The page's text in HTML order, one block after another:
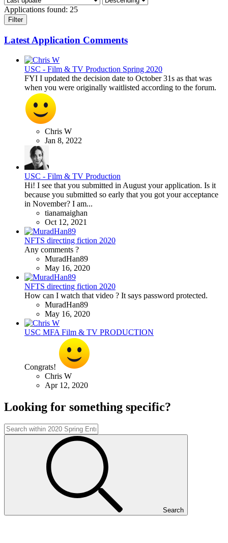
Applications found: 25
Filter
Latest Application Comments
USC - Film & TV Production Spring 2020
FYI I updated the decision date to October 31s as that was
when you were originally waitlisted according to the forum.
Chris W
Jan 8, 2022
USC - Film & TV Production
Hi! I see that you submitted in August your application. Is it
because you submitted so early that you got your acceptance
in November? I am...
tianamaighan
Oct 12, 2021
NFTS directing fiction 2020
Any comments ?
MuradHan89
May 16, 2020
NFTS directing fiction 2020
How can I watch that video ? It says password protected.
MuradHan89
May 16, 2020
USC MFA Film & TV PRODUCTION
Congrats!
Chris W
Apr 12, 2020
Looking for something specific?
Search